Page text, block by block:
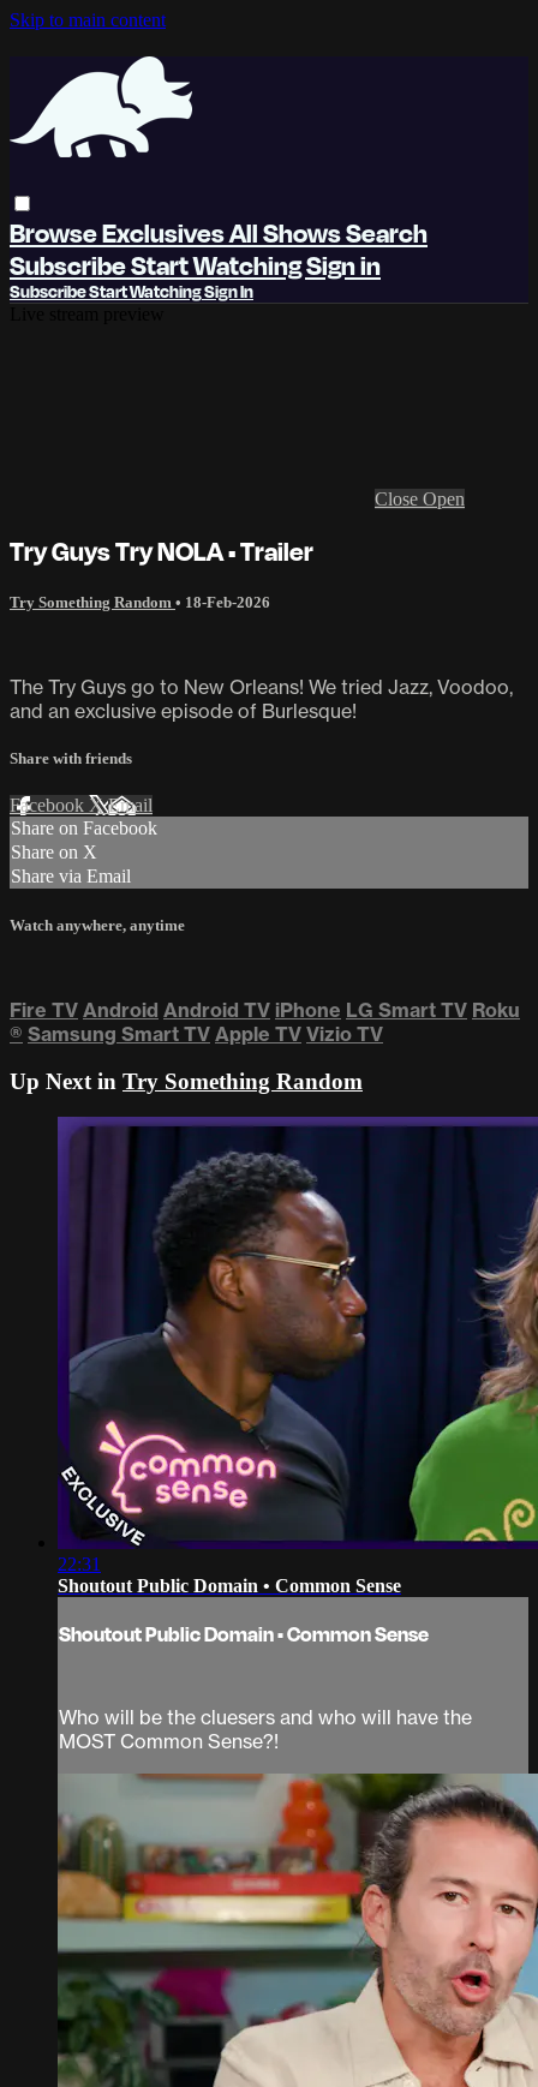
Skip to main content
BrowseExclusivesAll ShowsSearch
SubscribeStart WatchingSign in
SubscribeStart WatchingSign In
Close Open
Try Guys Try NOLA • Trailer
Try Something Random • 18-Feb-2026
The Try Guys go to New Orleans! We tried Jazz, Voodoo,
and an exclusive episode of Burlesque!
Share with friends
Facebook XEmail
Share on Facebook
Share on X
Share via Email
Watch anywhere, anytime
Fire TV Android Android TV iPhone LG Smart TV Roku
® Samsung Smart TV Apple TV Vizio TV
Up Next in Try Something Random
22:31
Shoutout Public Domain • Common Sense
Shoutout Public Domain • Common Sense
Who will be the cluesers and who will have the
MOST Common Sense?!